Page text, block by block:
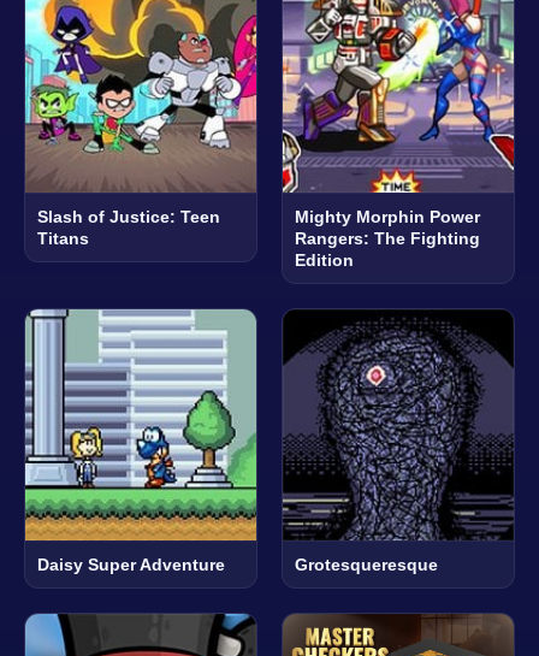
Slash of Justice: Teen
Titans
Mighty Morphin Power
Rangers: The Fighting
Edition
Daisy Super Adventure Grotesqueresque